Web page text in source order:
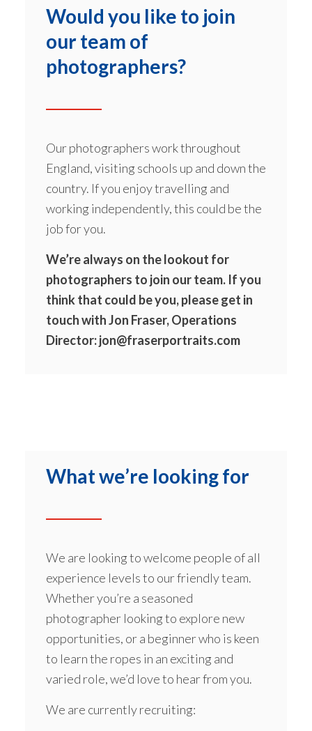
Would you like to join
our team of
photographers?
Our photographers work throughout
England, visiting schools up and down the
country. If you enjoy travelling and
working independently, this could be the
job for you.
We’re always on the lookout for
photographers to join our team. If you
think that could be you, please get in
touch with Jon Fraser, Operations
Director:jon@fraserportraits.com
What we’re looking for
We are looking to welcome people of all
experience levels to our friendly team.
Whether you’re a seasoned
photographer looking to explore new
opportunities, or a beginner who is keen
to learn the ropes in an exciting and
varied role, we’d love to hear from you.
We are currently recruiting: